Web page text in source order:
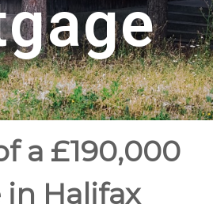
a £190,000
Halifax